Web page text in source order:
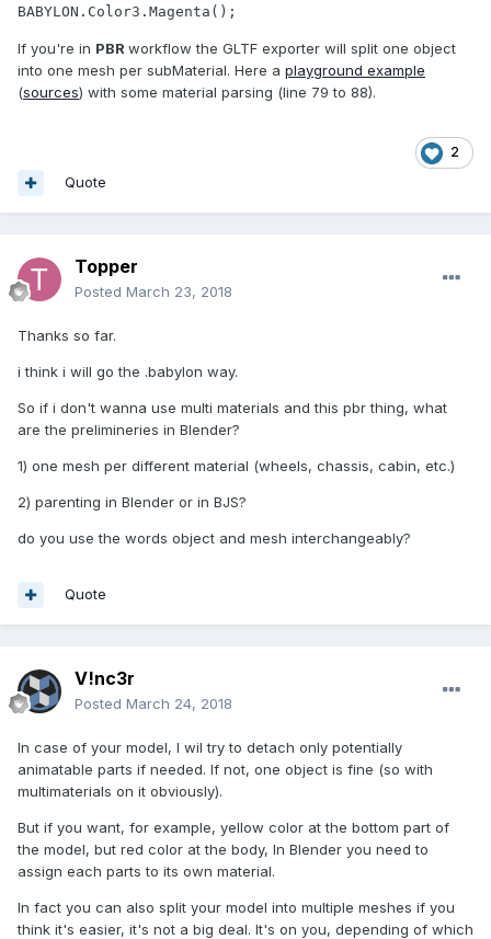
BABYLON.Color3.Magenta();
If you're in PBR workflow the GLTF exporter will split one object
into one mesh per subMaterial. Here a playground example
(sources) with some material parsing (line 79 to 88).
2
Quote
Topper
Posted March 23, 2018
Thanks so far.
i think i will go the .babylon way.
So if i don't wanna use multi materials and this pbr thing, what
are the prelimineries in Blender?
1) one mesh per different material (wheels, chassis, cabin, etc.)
2) parenting in Blender or in BJS?
do you use the words object and mesh interchangeably?
Quote
V!nc3r
Posted March 24, 2018
In case of your model, I wil try to detach only potentially
animatable parts if needed. If not, one object is fine (so with
multimaterials on it obviously).
But if you want, for example, yellow color at the bottom part of
the model, but red color at the body, In Blender you need to
assign each parts to its own material.
In fact you can also split your model into multiple meshes if you
think it's easier, it's not a big deal. It's on you, depending of which